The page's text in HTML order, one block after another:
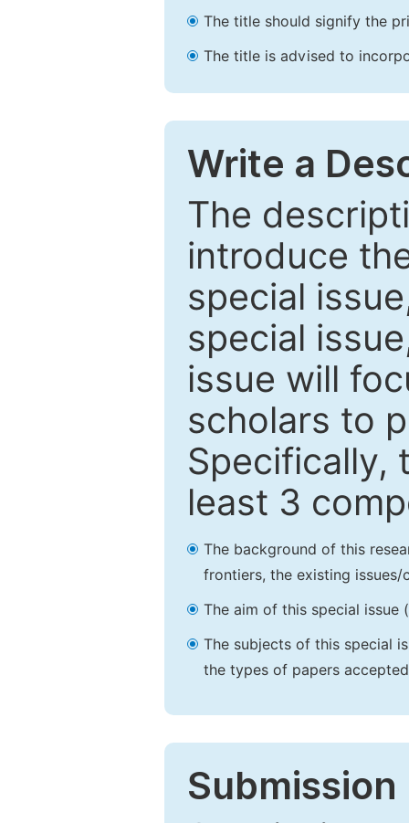
The title should signify the
The title is advised to
Write a
The
introduce
special
special
issue will
scholars to
Specifically,
least 3
The background of this
frontiers, the existing
The aim of this special issue
The subjects of this special
the types of papers